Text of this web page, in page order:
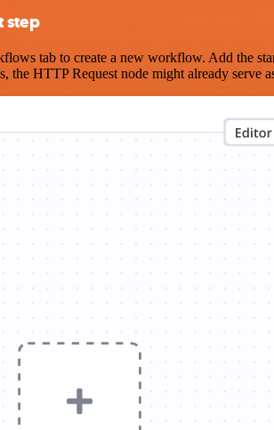
step
tab to create a new workflow. Add the
the HTTP Request node might already serve